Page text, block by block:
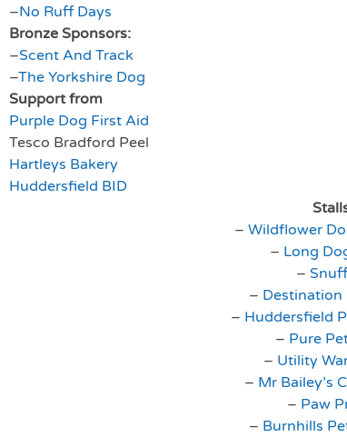
–No Ruff Days
Bronze Sponsors:
–Scent And Track
–The Yorkshire Dog
Support from
Purple Dog First Aid
Tesco Bradford
Hartleys Bakery Springers
Huddersfield BID
– Wildflower
– Long
–
– Destination
– Huddersfield
– Pure
– Utility
– Mr Bailey’s
– Paw
– Burnhills